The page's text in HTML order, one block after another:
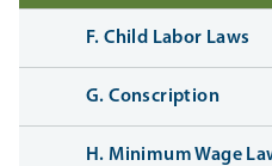
F. Child Labor Laws
G. Conscription
H. Minimum Wage